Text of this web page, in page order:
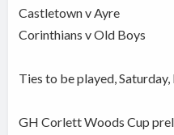
Castletown v Ayre
Corinthians v Old Boys
Ties to be played, Saturday,
GH Corlett Woods Cup